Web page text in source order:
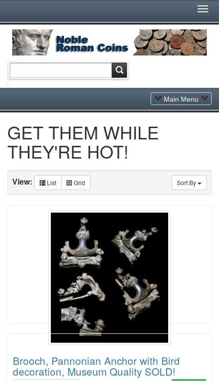
Toggle
Navigation
Main Menu
GET THEM WHILE
THEY'RE HOT!
Sort By
View: List Grid
Brooch, Pannonian Anchor with Bird
decoration, Museum Quality SOLD!